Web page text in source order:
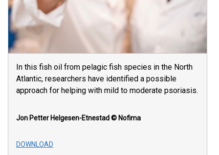
In this fish oil from pelagic fish species in the North
Atlantic, researchers have identified a possible
approach for helping with mild to moderate psoriasis.
Jon Petter Helgesen-Etnestad© Nofima
DOWNLOAD